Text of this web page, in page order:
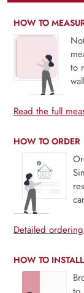
HOW TO
to
Read the full
HOW TO ORDER
Detailed
HOW TO INSTALL